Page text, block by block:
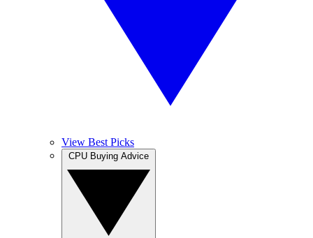
View Best Picks